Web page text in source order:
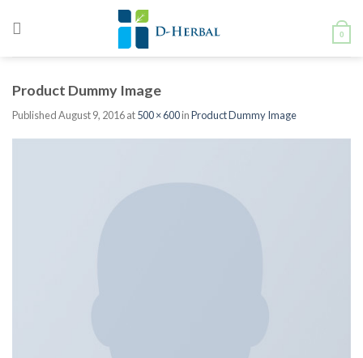
0
Product Dummy Image
PublishedAugust 9, 2016at500 × 600inProduct Dummy Image